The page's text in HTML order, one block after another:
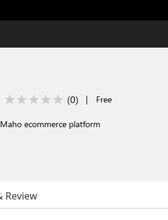
(0) | Free
ecommerce platform
Review